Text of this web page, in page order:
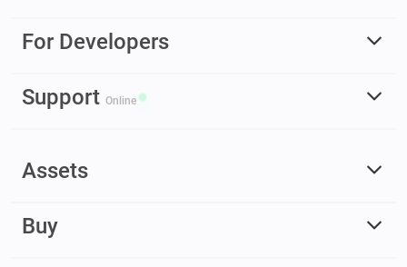
For Developers
Support Online
Assets
Buy